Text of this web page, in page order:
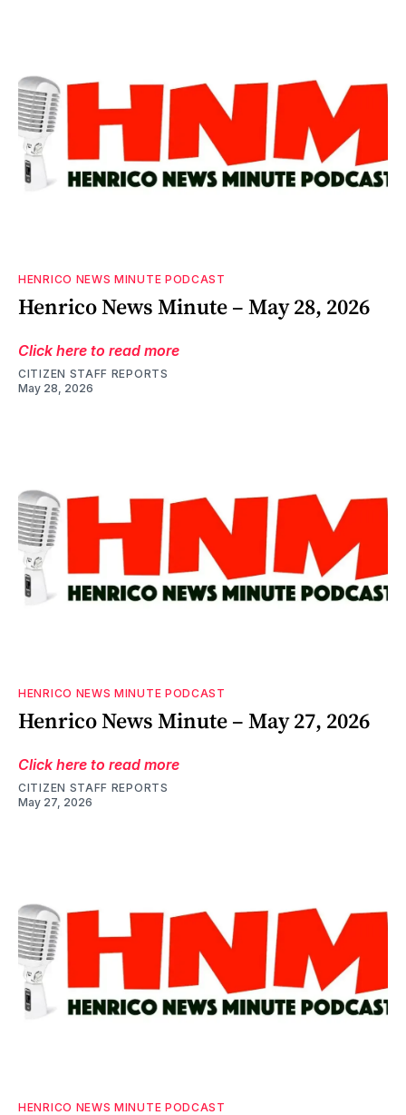
HENRICO NEWS MINUTE PODCAST
Henrico News Minute – May 28, 2026
Click here to read more
CITIZEN STAFF REPORTS
May 28, 2026
HENRICO NEWS MINUTE PODCAST
Henrico News Minute – May 27, 2026
Click here to read more
CITIZEN STAFF REPORTS
May 27, 2026
HENRICO NEWS MINUTE PODCAST